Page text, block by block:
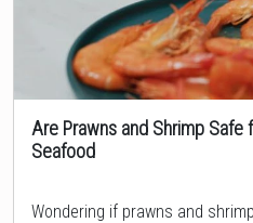
Are Prawns and Shrimp Safe
Seafood
Wondering if prawns and